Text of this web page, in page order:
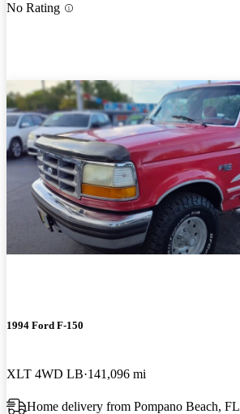
No Rating
1994 Ford F-150
XLT 4WD LB 141,096 mi
Home delivery from Pompano Beach, FL